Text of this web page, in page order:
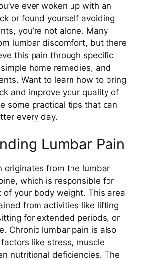
ever woken up with an
or found yourself avoiding
you’re not alone. Many
lumbar discomfort, but there
this pain through specific
home remedies, and
Want to learn how to bring
and improve your quality of
some practical tips that can
every day.
Lumbar Pain
originates from the lumbar
which is responsible for
of your body weight. This area
from activities like lifting
for extended periods, or
Chronic lumbar pain is also
like stress, muscle
nutritional deficiencies. The